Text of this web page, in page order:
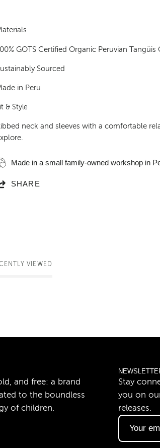
GOTS Certified Organic Peruvian Tangüis
Sourced
in Peru
& Style
neck and sleeves with a comfortable
Made in a small family-owned workshop in
SHARE
VIEWED
and free: a brand
to the boundless
of children.
Stay
you on
releases.